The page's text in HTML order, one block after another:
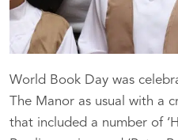
World Book Day was
The Manor as usual with a
that included a number of